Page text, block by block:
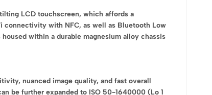
LCD touchscreen, which affords a
connectivity with NFC, as well as Bluetooth Low
within a durable magnesium alloy chassis
nuanced image quality, and fast overall
be further expanded to ISO 50-1640000 (Lo 1